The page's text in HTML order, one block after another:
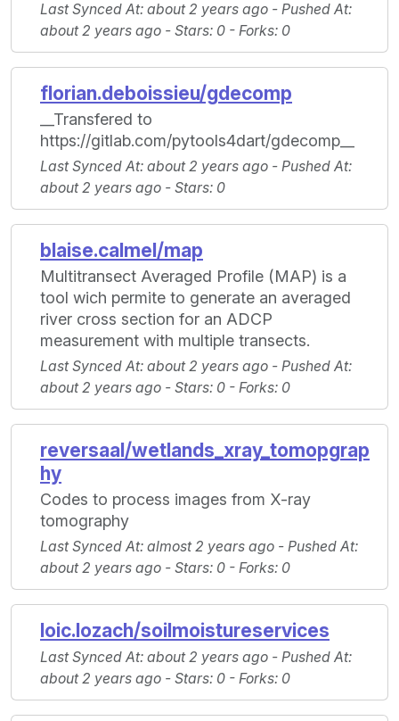
Last Synced At: about 2 years ago - Pushed At:
about 2 years ago - Stars: 0 - Forks: 0
florian.deboissieu/gdecomp
__Transfered to
https://gitlab.com/pytools4dart/gdecomp__
Last Synced At: about 2 years ago - Pushed At:
about 2 years ago - Stars: 0
blaise.calmel/map
Multitransect Averaged Profile (MAP) is a
tool wich permite to generate an averaged
river cross section for an ADCP
measurement with multiple transects.
Last Synced At: about 2 years ago - Pushed At:
about 2 years ago - Stars: 0 - Forks: 0
reversaal/wetlands_xray_tomopgrap
hy
Codes to process images from X-ray
tomography
Last Synced At: almost 2 years ago - Pushed At:
about 2 years ago - Stars: 0 - Forks: 0
loic.lozach/soilmoistureservices
Last Synced At: about 2 years ago - Pushed At:
about 2 years ago - Stars: 0 - Forks: 0